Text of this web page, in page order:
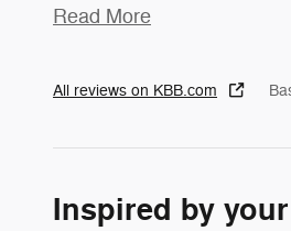
Read More
All reviews on KBB.com
Inspired by